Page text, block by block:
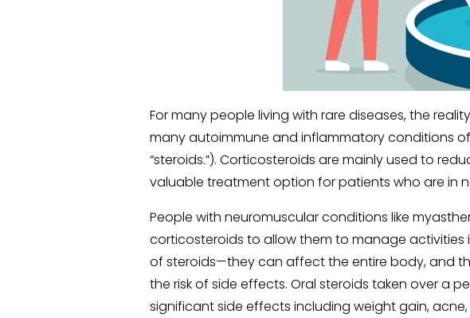
For many people living with rare diseases, the
many autoimmune and inflammatory conditions
“steroids.”). Corticosteroids are mainly used to
valuable treatment option for patients who are in
People with neuromuscular conditions like
corticosteroids to allow them to manage activities
of steroids—they can affect the entire body, and
the risk of side effects. Oral steroids taken over a
significant side effects including weight gain,